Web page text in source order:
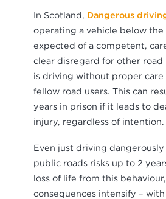
In Scotland, Dangerous
operating a vehicle below the
expected of a competent,
clear disregard for other road
is driving without proper
fellow road users. This can
years in prison if it leads to
injury, regardless of intention.
Even just driving dangerously
public roads risks up to 2
loss of life from this
consequences intensify –